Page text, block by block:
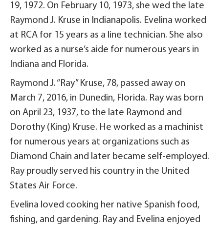
19, 1972. On February 10, 1973, she wed the late
Raymond J. Kruse in Indianapolis. Evelina worked
at RCA for 15 years as a line technician. She also
worked as a nurse’s aide for numerous years in
Indiana and Florida.
Raymond J. “Ray” Kruse, 78, passed away on
March 7, 2016, in Dunedin, Florida. Ray was born
on April 23, 1937, to the late Raymond and
Dorothy (King) Kruse. He worked as a machinist
for numerous years at organizations such as
Diamond Chain and later became self-employed.
Ray proudly served his country in the United
States Air Force.
Evelina loved cooking her native Spanish food,
fishing, and gardening. Ray and Evelina enjoyed